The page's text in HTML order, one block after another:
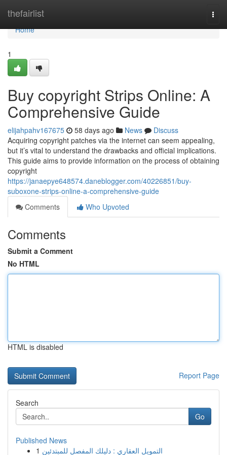
thefairlist
Home
Home
1
Buy copyright Strips Online: A
Comprehensive Guide
elijahpahv167675 58 days ago News
Discuss
Acquiring copyright patches via the internet can seem appealing,
but it’s vital to understand the drawbacks and official implications.
This guide aims to provide information on the process of obtaining
copyright
https://janaepye648574.daneblogger.com/40226851/buy-
suboxone-strips-online-a-comprehensive-guide
Comments
Who Upvoted
Comments
Submit a Comment
No HTML
HTML is disabled
Report Page
Search
Go
Published News
1 التمويل العقاري : دليلك المفصل للمبتدئين